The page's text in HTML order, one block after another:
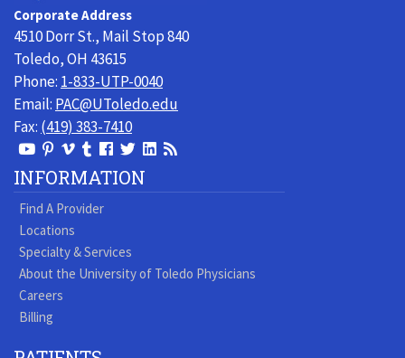
Corporate Address
4510 Dorr St., Mail Stop 840
Toledo, OH 43615
Phone: 1-833-UTP-0040
Email: PAC@UToledo.edu
Fax: (419) 383-7410
View
Our
Youtube
Page
View
our
Pinterest
page
View
our
Vimeo
Videos
View
our
Tumblr
page
Follow
us
Facebook
Follow
us
On
View
LinkedIn
Visit
Blog
INFORMATION
Find A Provider
Locations
Specialty & Services
About the University of Toledo Physicians
Careers
Billing